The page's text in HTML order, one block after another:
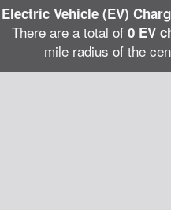
Electric Vehicle (EV)
There are a total of 0 EV
mile radius of the